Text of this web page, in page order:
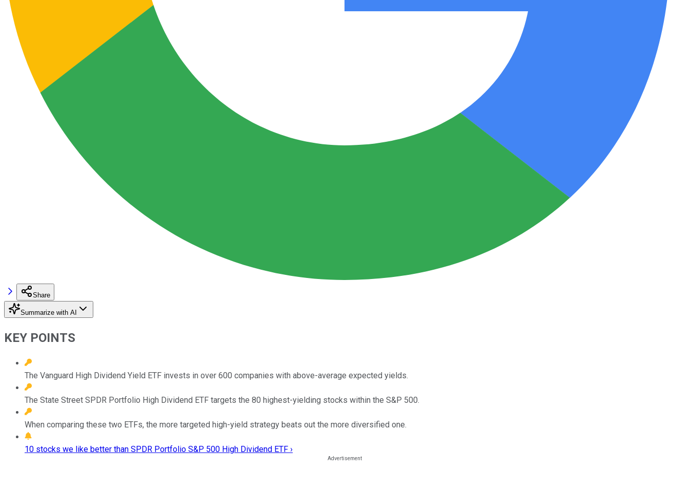
Share
Summarize with AI
KEY POINTS
The Vanguard High Dividend Yield ETF invests in over 600 companies with above-average expected yields.
The State Street SPDR Portfolio High Dividend ETF targets the 80 highest-yielding stocks within the S&P 500.
When comparing these two ETFs, the more targeted high-yield strategy beats out the more diversified one.
10 stocks we like better than SPDR Portfolio S&P 500 High Dividend ETF ›